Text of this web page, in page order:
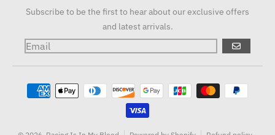
Subscribe to be the first to hear about our exclusive offers
and latest arrivals.
GO
Payment methods